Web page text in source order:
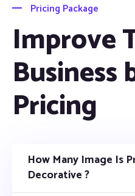
Pricing Package
Improve
Business
Pricing
How Many Image Is
Decorative ?